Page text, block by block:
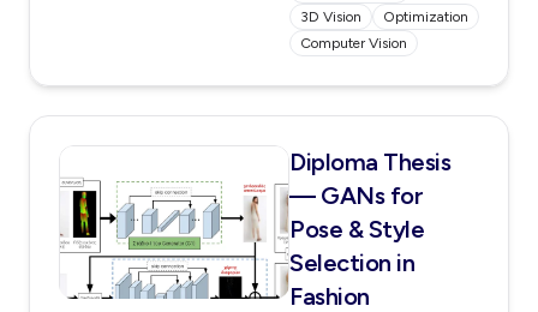
3D Vision
Optimization
Computer Vision
Diploma Thesis
— GANs for
Pose & Style
Selection in
Fashion